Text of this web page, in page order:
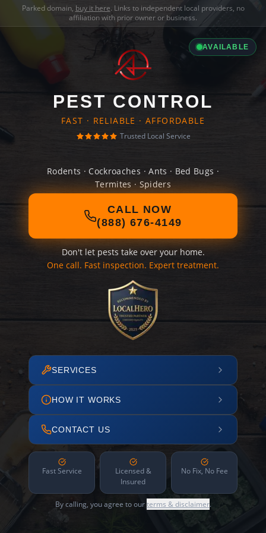
Parked domain, buy it here. Links to independent local providers, no
affiliation with prior owner or business.
AVAILABLE
PEST CONTROL
FAST · RELIABLE · AFFORDABLE
Trusted Local Service
Rodents · Cockroaches · Ants · Bed Bugs ·
Termites · Spiders
CALL NOW
(888) 676-4149
Don't let pests take over your home.
One call. Fast inspection. Expert treatment.
SERVICES
HOW IT WORKS
CONTACT US
Fast Service
Licensed &
Insured
No Fix, No Fee
By calling, you agree to ourterms & disclaimer.